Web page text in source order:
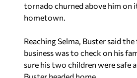
tornado churned above him on
hometown.
Reaching Selma, Buster said
business was to check on his
sure his two children were safe